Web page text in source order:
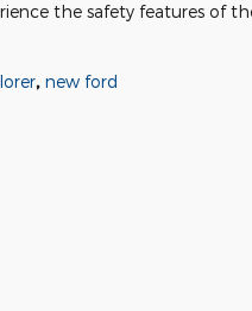
the safety features of
, new ford